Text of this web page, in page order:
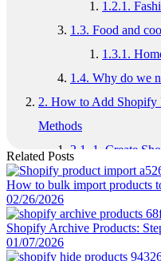
1.2.1.
1.3. Food and
1.3.1.
1.4. Why do we
2. How to Add Shopify
Methods
2.1.
1. Create
manually
editor
Related Posts
How to bulk import products
02/26/2026
Shopify Archive Products:
01/07/2026